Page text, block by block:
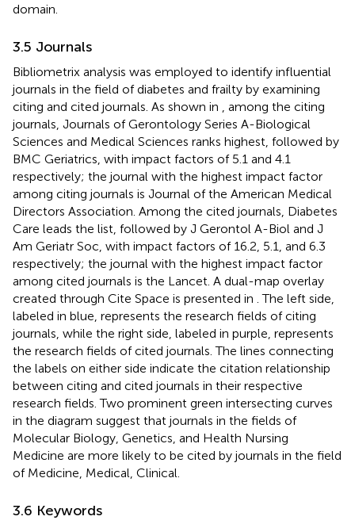
domain.
3.5 Journals
Bibliometrix analysis was employed to identify influential
journals in the field of diabetes and frailty by examining
citing and cited journals. As shown in
, among the citing
journals, Journals of Gerontology Series A-Biological
Sciences and Medical Sciences ranks highest, followed by
BMC Geriatrics, with impact factors of 5.1 and 4.1
respectively; the journal with the highest impact factor
among citing journals is Journal of the American Medical
Directors Association. Among the cited journals, Diabetes
Care leads the list, followed by J Gerontol A-Biol and J
Am Geriatr Soc, with impact factors of 16.2, 5.1, and 6.3
respectively; the journal with the highest impact factor
among cited journals is the Lancet. A dual-map overlay
created through Cite Space is presented in . The left side,
labeled in blue, represents the research fields of citing
journals, while the right side, labeled in purple, represents
the research fields of cited journals. The lines connecting
the labels on either side indicate the citation relationship
between citing and cited journals in their respective
research fields. Two prominent green intersecting curves
in the diagram suggest that journals in the fields of
Molecular Biology, Genetics, and Health Nursing
Medicine are more likely to be cited by journals in the field
of Medicine, Medical, Clinical.
3.6 Keywords